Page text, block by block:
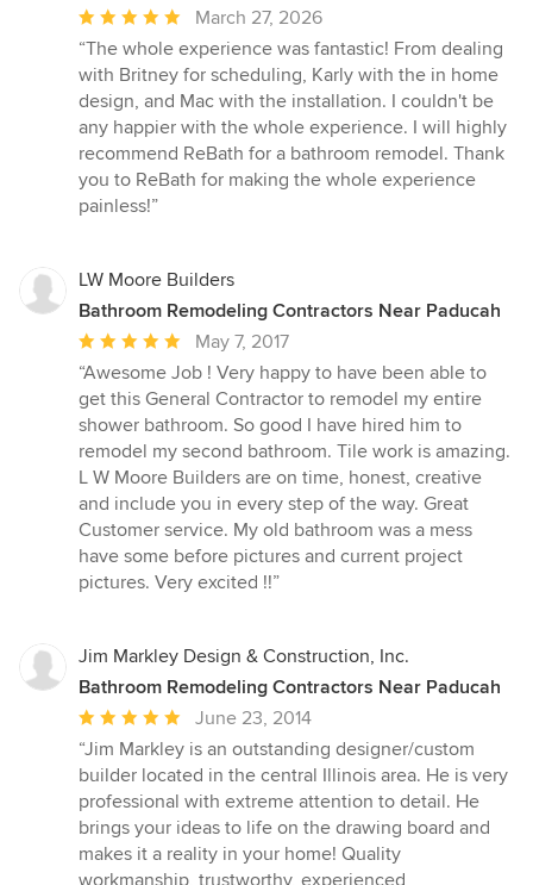
Average
rating:
5
out
of
5
stars
March 27, 2026
“The whole experience was fantastic! From dealing
with Britney for scheduling, Karly with the in home
design, and Mac with the installation. I couldn't be
any happier with the whole experience. I will highly
recommend ReBath for a bathroom remodel. Thank
you to ReBath for making the whole experience
painless!”
LW Moore Builders
Bathroom Remodeling Contractors Near Paducah
Average
rating:
5
out
of
5
stars
May 7, 2017
“Awesome Job ! Very happy to have been able to
get this General Contractor to remodel my entire
shower bathroom. So good I have hired him to
remodel my second bathroom. Tile work is amazing.
L W Moore Builders are on time, honest, creative
and include you in every step of the way. Great
Customer service. My old bathroom was a mess
have some before pictures and current project
pictures. Very excited !!”
Jim Markley Design & Construction, Inc.
Bathroom Remodeling Contractors Near Paducah
Average
rating:
5
out
of
5
stars
June 23, 2014
“Jim Markley is an outstanding designer/custom
builder located in the central Illinois area. He is very
professional with extreme attention to detail. He
brings your ideas to life on the drawing board and
makes it a reality in your home! Quality
workmanship, trustworthy, experienced